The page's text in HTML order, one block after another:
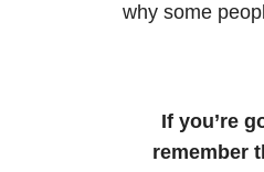
why some
If you’re
remember